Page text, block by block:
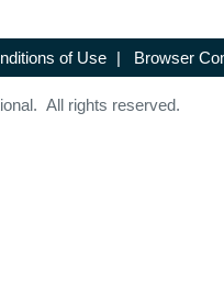
of Use | Browser
All rights reserved.